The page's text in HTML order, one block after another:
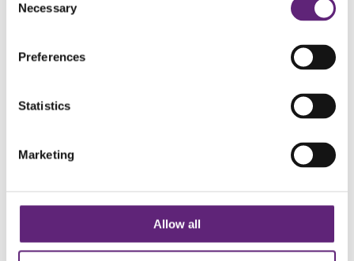
Selection
Necessary
Preferences
Statistics
Marketing
Allow all
Instagram